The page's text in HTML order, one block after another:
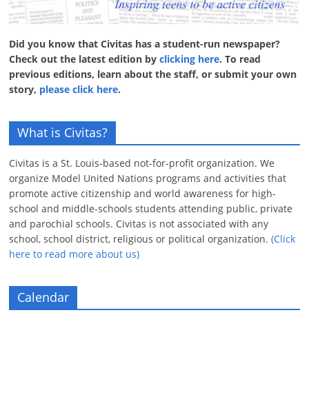
Did you know that Civitas has a student-run newspaper?
Check out the latest edition byclicking here. To read
previous editions, learn about the staff, or submit your own
story, please click here.
What is Civitas?
Civitas is a St. Louis-based not-for-profit organization. We
organize Model United Nations programs and activities that
promote active citizenship and world awareness for high-
school and middle-schools students attending public, private
and parochial schools. Civitas is not associated with any
school, school district, religious or political organization.(Click
here to read more about us)
Calendar